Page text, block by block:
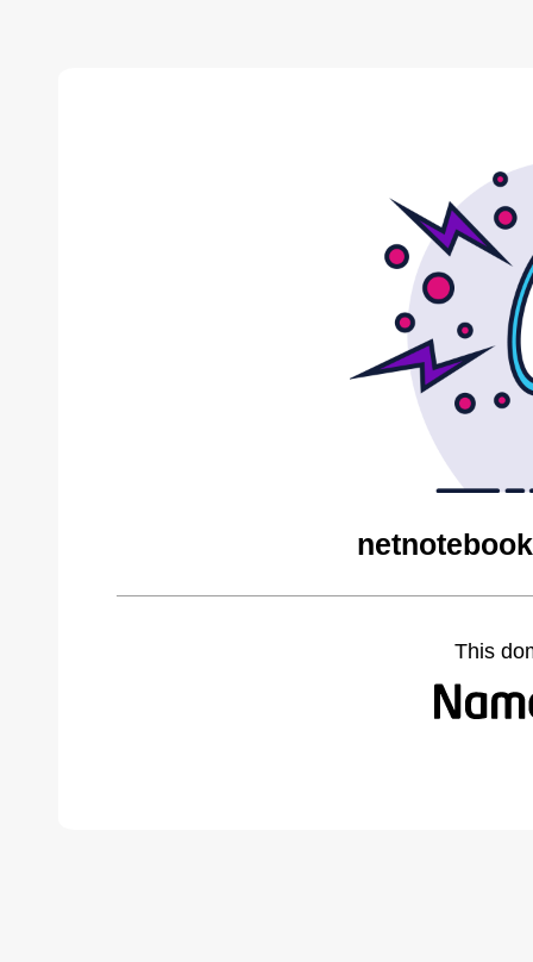
This